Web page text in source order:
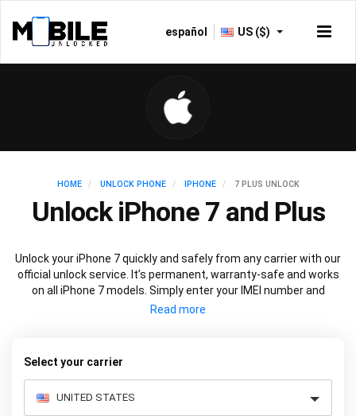
español US ($)
HOME UNLOCK PHONE IPHONE 7 PLUS UNLOCK
Unlock iPhone 7 and Plus
Unlock your iPhone 7 quickly and safely from any carrier with our
official unlock service. It’s permanent, warranty-safe and works
on all iPhone 7 models. Simply enter your IMEI number and
current carrier to unlock your iPhone 7 and use freely with any
Select your carrier